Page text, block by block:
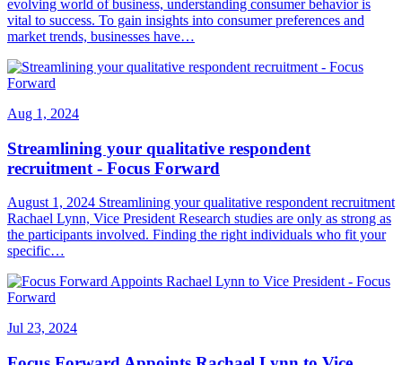
evolving world of business, understanding consumer behavior is
vital to success. To gain insights into consumer preferences and
market trends, businesses have…
Aug 1, 2024
Streamlining your qualitative respondent
recruitment - Focus Forward
August 1, 2024 Streamlining your qualitative respondent recruitment
Rachael Lynn, Vice President Research studies are only as strong as
the participants involved. Finding the right individuals who fit your
specific…
Jul 23, 2024